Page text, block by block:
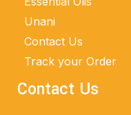
Unani
Contact Us
Track your Order
Contact Us